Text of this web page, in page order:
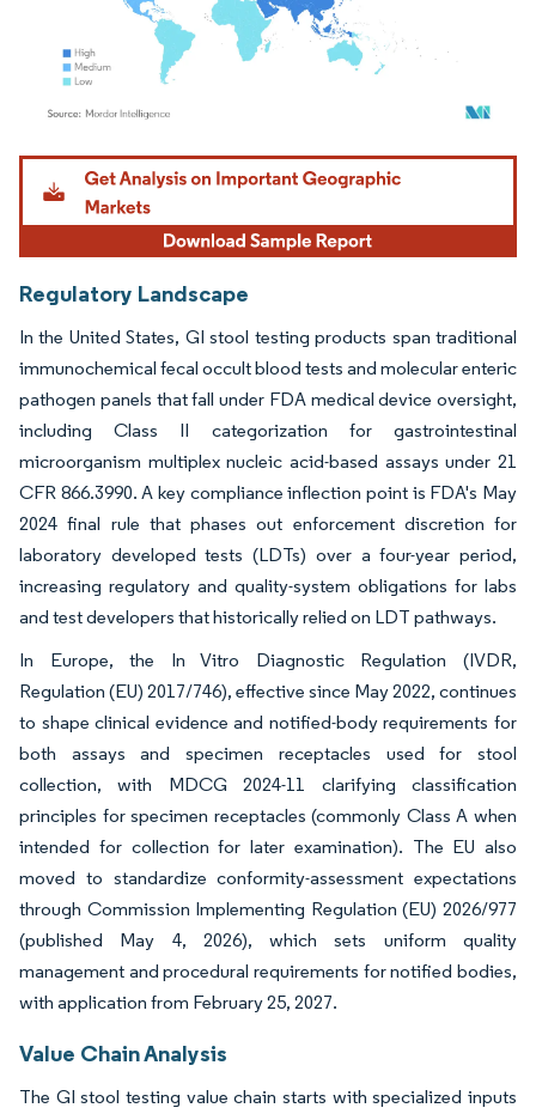
Image © Mordor Intelligence. Reuse requires attribution under CC BY 4.0.
Regulatory Landscape
In the United States, GI stool testing products span traditional
immunochemical fecal occult blood tests and molecular enteric
pathogen panels that fall under FDA medical device oversight,
including Class II categorization for gastrointestinal
microorganism multiplex nucleic acid-based assays under 21
CFR 866.3990. A key compliance inflection point is FDA's May
2024 final rule that phases out enforcement discretion for
laboratory developed tests (LDTs) over a four-year period,
increasing regulatory and quality-system obligations for labs
and test developers that historically relied on LDT pathways.
In Europe, the In Vitro Diagnostic Regulation (IVDR,
Regulation (EU) 2017/746), effective since May 2022, continues
to shape clinical evidence and notified-body requirements for
both assays and specimen receptacles used for stool
collection, with MDCG 2024-11 clarifying classification
principles for specimen receptacles (commonly Class A when
intended for collection for later examination). The EU also
moved to standardize conformity-assessment expectations
through Commission Implementing Regulation (EU) 2026/977
(published May 4, 2026), which sets uniform quality
management and procedural requirements for notified bodies,
with application from February 25, 2027.
Value Chain Analysis
The GI stool testing value chain starts with specialized inputs